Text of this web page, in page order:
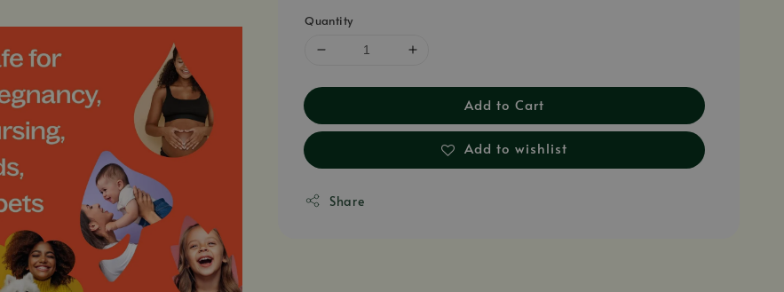
Quantity
Add to Cart
Add to wishlist
Share